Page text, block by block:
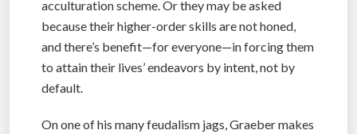
acculturation scheme. Or they may be asked
because their higher-order skills are not honed,
and there’s benefit—for everyone—in forcing them
to attain their lives’ endeavors by intent, not by
default.
On one of his many feudalism jags, Graeber makes